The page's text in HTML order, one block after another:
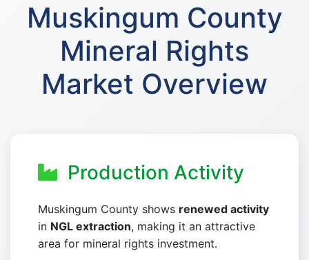
Muskingum County
Mineral Rights
Market Overview
Production Activity
Muskingum County shows renewed activity
in NGL extraction, making it an attractive
area for mineral rights investment.